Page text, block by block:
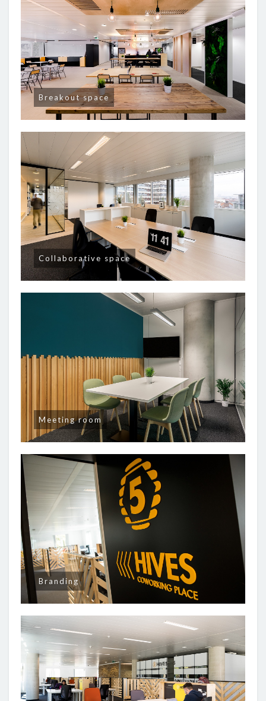
Breakout space
Collaborative space
Meeting room
Branding